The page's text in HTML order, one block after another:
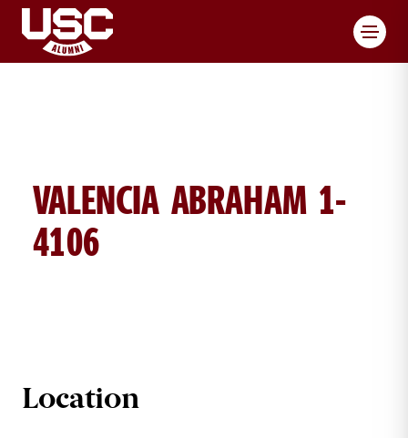
VALENCIA ABRAHAM 1-
4106
VALENCIA ABRAHAM BRICK
Location